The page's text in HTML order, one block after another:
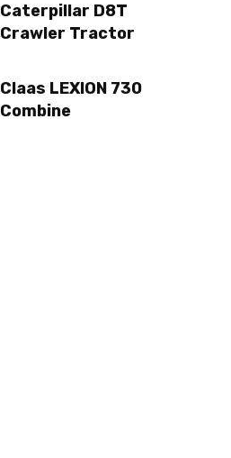
Caterpillar D8T
Crawler Tractor
Claas LEXION 730
Combine